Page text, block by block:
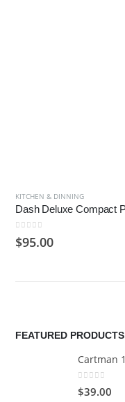
KITCHEN & DINNING
0 out of 5
$95.00
FEATURED PRODUCTS
0 out of 5
$39.00